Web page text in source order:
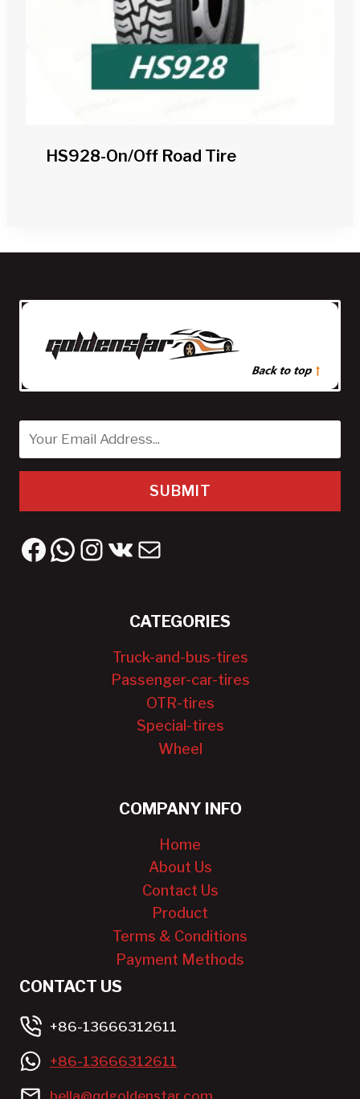
HS928-On/off Road Tire
SUBMIT
Facebook
WhatsApp
Instagram
VKMail
CATEGORIES
Truck-and-bus-tires
Passenger-car-tires
OTR-tires
Special-tires
Wheel
COMPANY INFO
Home
About Us
Contact Us
Product
Terms & Conditions
Payment Methods
CONTACT US
+86-13666312611
+86-13666312611
bella@qdgoldenstar.com